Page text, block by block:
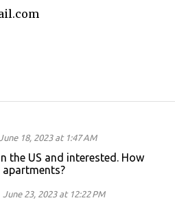
June 18, 2023 at 1:47 AM
the US and interested. How
June 23, 2023 at 12:22 PM